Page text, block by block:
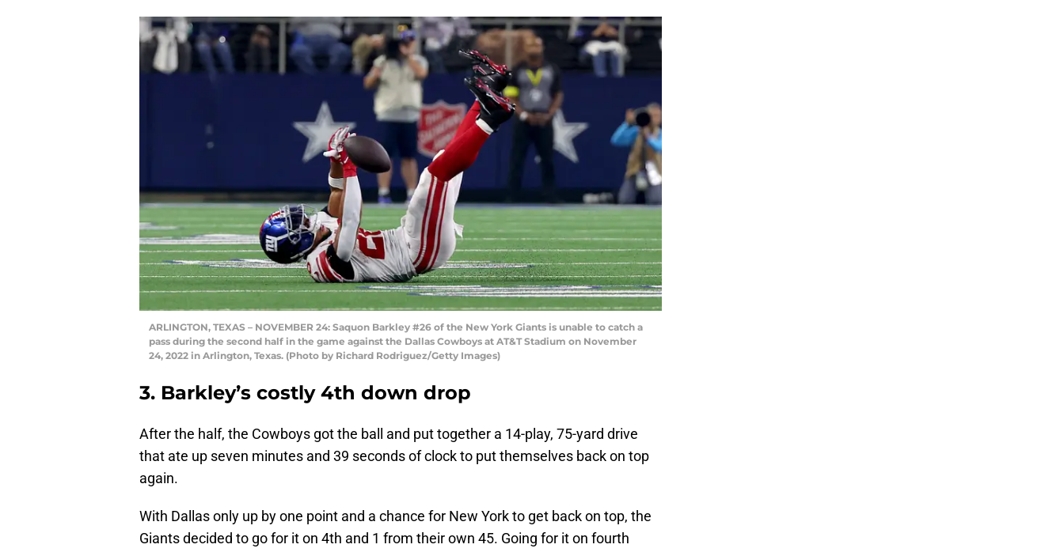
ARLINGTON, TEXAS – NOVEMBER 24: Saquon Barkley #26 of the New York Giants is unable to catch a
pass during the second half in the game against the Dallas Cowboys at AT&T Stadium on November
24, 2022 in Arlington, Texas. (Photo by Richard Rodriguez/Getty Images)
3. Barkley’s costly 4th down drop
After the half, the Cowboys got the ball and put together a 14-play, 75-yard drive
that ate up seven minutes and 39 seconds of clock to put themselves back on top
again.
With Dallas only up by one point and a chance for New York to get back on top, the
Giants decided to go for it on 4th and 1 from their own 45. Going for it on fourth